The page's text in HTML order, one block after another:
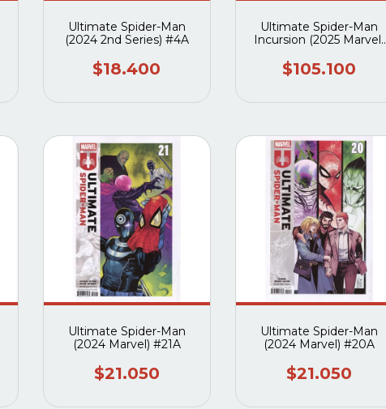
Ultimate Spider-Man
(2024 2nd Series) #4A
$18.400
Ultimate Spider-Man
Incursion (2025 Marvel)
$105.100
Ultimate Spider-Man
(2024 Marvel) #21A
$21.050
Ultimate Spider-Man
(2024 Marvel) #20A
$21.050